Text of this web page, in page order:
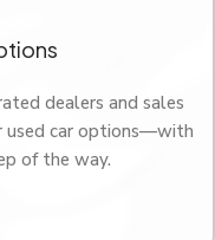
dealers and sales
used car options—with
of the way.